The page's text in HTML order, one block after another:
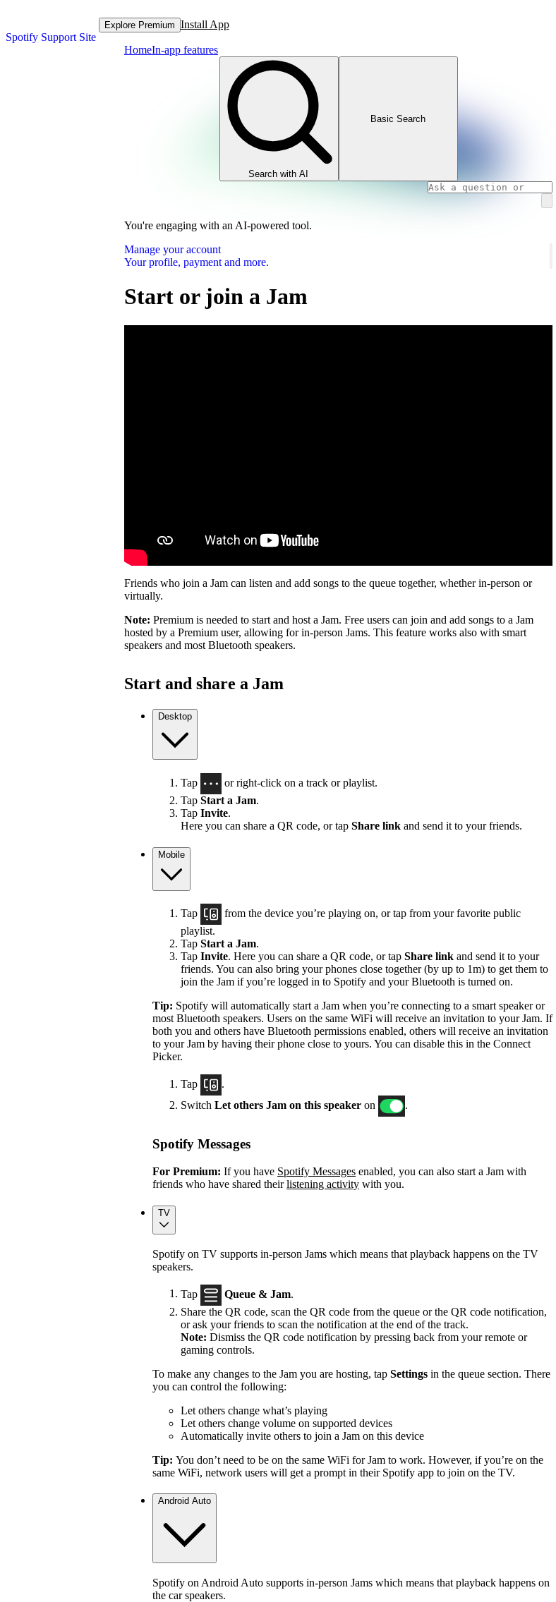
Spotify Support Site
Explore Premium Install App
HomeIn-app features
Search with AI
Basic Search
You're engaging with an AI-powered tool.
Manage your account
Your profile, payment and more.
Start or join a Jam
Friends who join a Jam can listen and add songs to the queue together, whether in-person or
virtually.
Note: Premium is needed to start and host a Jam. Free users can join and add songs to a Jam
hosted by a Premium user, allowing for in-person Jams. This feature works also with smart
speakers and most Bluetooth speakers.
Start and share a Jam
Desktop
Tap
or right-click on a track or playlist.
Tap Start a Jam.
Tap Invite.
Here you can share a QR code, or tap Share link and send it to your friends.
Mobile
Tap
from the device you’re playing on, or tap from your favorite public
playlist.
Tap Start a Jam.
Tap Invite. Here you can share a QR code, or tap Share link and send it to your
friends. You can also bring your phones close together (by up to 1m) to get them to
join the Jam if you’re logged in to Spotify and your Bluetooth is turned on.
Tip: Spotify will automatically start a Jam when you’re connecting to a smart speaker or
most Bluetooth speakers. Users on the same WiFi will receive an invitation to your Jam. If
both you and others have Bluetooth permissions enabled, others will receive an invitation
to your Jam by having their phone close to yours. You can disable this in the Connect
Picker.
Tap
.
Switch Let others Jam on this speaker on .
Spotify Messages
For Premium: If you have Spotify Messages enabled, you can also start a Jam with
friends who have shared theirlistening activity with you.
TV
Spotify on TV supports in-person Jams which means that playback happens on the TV
speakers.
Tap Queue & Jam
Share the QR code, scan the QR code from the queue or the QR code notification,
or ask your friends to scan the notification at the end of the track.
Note: Dismiss the QR code notification by pressing back from your remote or
gaming controls.
To make any changes to the Jam you are hosting, tap Settings in the queue section. There
you can control the following:
Let others change what’s playing
Let others change volume on supported devices
Automatically invite others to join a Jam on this device
Tip: You don’t need to be on the same WiFi for Jam to work. However, if you’re on the
same WiFi, network users will get a prompt in their Spotify app to join on the TV.
Android Auto
Spotify on Android Auto supports in-person Jams which means that playback happens on
the car speakers.